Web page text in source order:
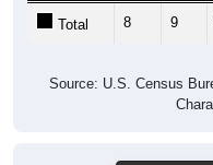
Total 8 9
Source: U.S. Census